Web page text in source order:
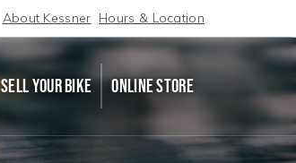
About Kessner Hours & Location
SELL YOUR BIKE ONLINE STORE